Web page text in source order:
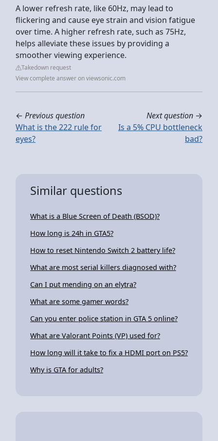
A lower refresh rate, like 60Hz, may lead to
flickering and cause eye strain and vision fatigue
over time. A higher refresh rate, such as 75Hz,
helps alleviate these issues by providing a
smoother viewing experience.
Takedown request
View complete answer on viewsonic.com
← Previous question
What is the 222 rule for
eyes?
Next question →
Is a 5% CPU bottleneck
bad?
Similar questions
What is a Blue Screen of Death (BSOD)?
How long is 24h in GTA5?
How to reset Nintendo Switch 2 battery life?
What are most serial killers diagnosed with?
Can I put mending on an elytra?
What are some gamer words?
Can you enter police station in GTA 5 online?
What are Valorant Points (VP) used for?
How long will it take to fix a HDMI port on PS5?
Why is GTA for adults?